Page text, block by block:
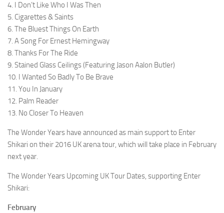
4. I Don’t Like Who I Was Then
5. Cigarettes & Saints
6. The Bluest Things On Earth
7. A Song For Ernest Hemingway
8. Thanks For The Ride
9. Stained Glass Ceilings (Featuring Jason Aalon Butler)
10. I Wanted So Badly To Be Brave
11. You In January
12. Palm Reader
13. No Closer To Heaven
The Wonder Years have announced as main support to Enter
Shikari on their 2016 UK arena tour, which will take place in February
next year.
The Wonder Years Upcoming UK Tour Dates, supporting Enter
Shikari:
February